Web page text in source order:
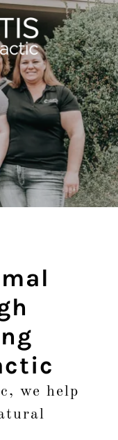
we help